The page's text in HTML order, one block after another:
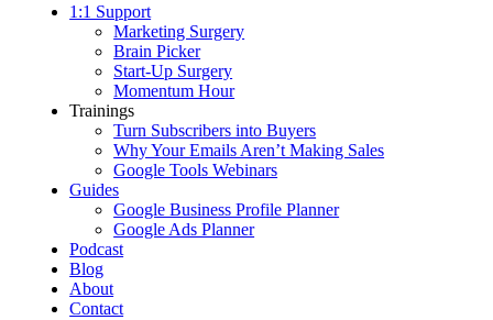
Skip
1:1 Support
Marketing Surgery
Brain Picker
Start-Up Surgery
Momentum Hour
Trainings
Turn Subscribers into Buyers
Why Your Emails Aren’t Making Sales
Google Tools Webinars
Guides
Google Business Profile Planner
Google Ads Planner
Podcast
Blog
About
Contact